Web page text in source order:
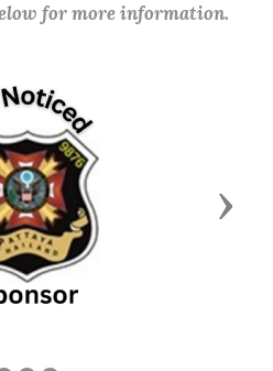
for more information.
Next